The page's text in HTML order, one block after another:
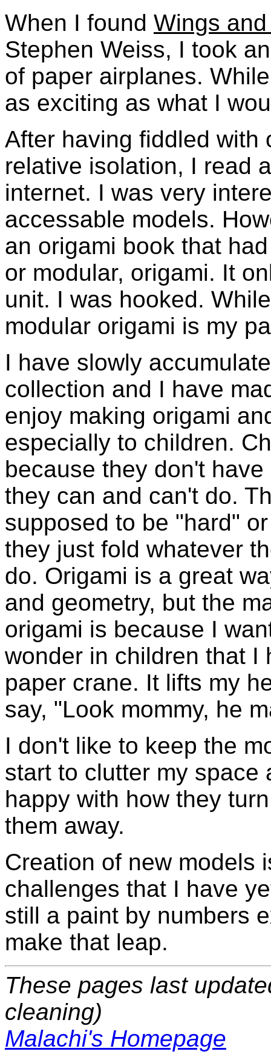
When I found Wings
Stephen Weiss, I took
of paper airplanes.
as exciting as what I
After having fiddled with
relative isolation, I read
internet. I was very
accessable models.
an origami book that
or modular, origami. It
unit. I was hooked.
modular origami is my
I have slowly
collection and I have
enjoy making origami
especially to children.
because they don't
they can and can't do.
supposed to be "hard"
they just fold whatever
do. Origami is a great
and geometry, but the
origami is because I
wonder in children that I
paper crane. It lifts my
say, "Look mommy, he
I don't like to keep the
start to clutter my space
happy with how they
them away.
Creation of new models
challenges that I have
still a paint by numbers
make that leap.
These pages last
cleaning)
Malachi's Homepage